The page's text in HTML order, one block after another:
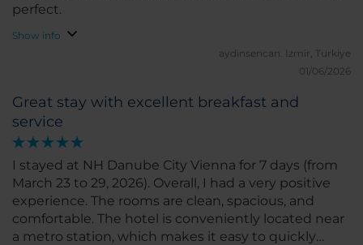
perfect.
Show info
aydinsencan. Izmir, Turkiye
01/06/2026
Great stay with excellent breakfast and
service
I stayed at NH Danube City Vienna for 7 days (from
March 23 to 29, 2026). Overall, I had a very positive
experience. The rooms are clean, spacious, and
comfortable. The hotel is conveniently located near
a metro station, which makes it easy to quickly